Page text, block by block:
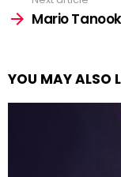
Mario
YOU MAY ALSO